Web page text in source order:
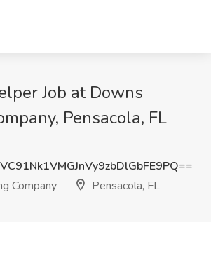
Job at Downs
Pensacola, FL
Company
Pensacola, FL